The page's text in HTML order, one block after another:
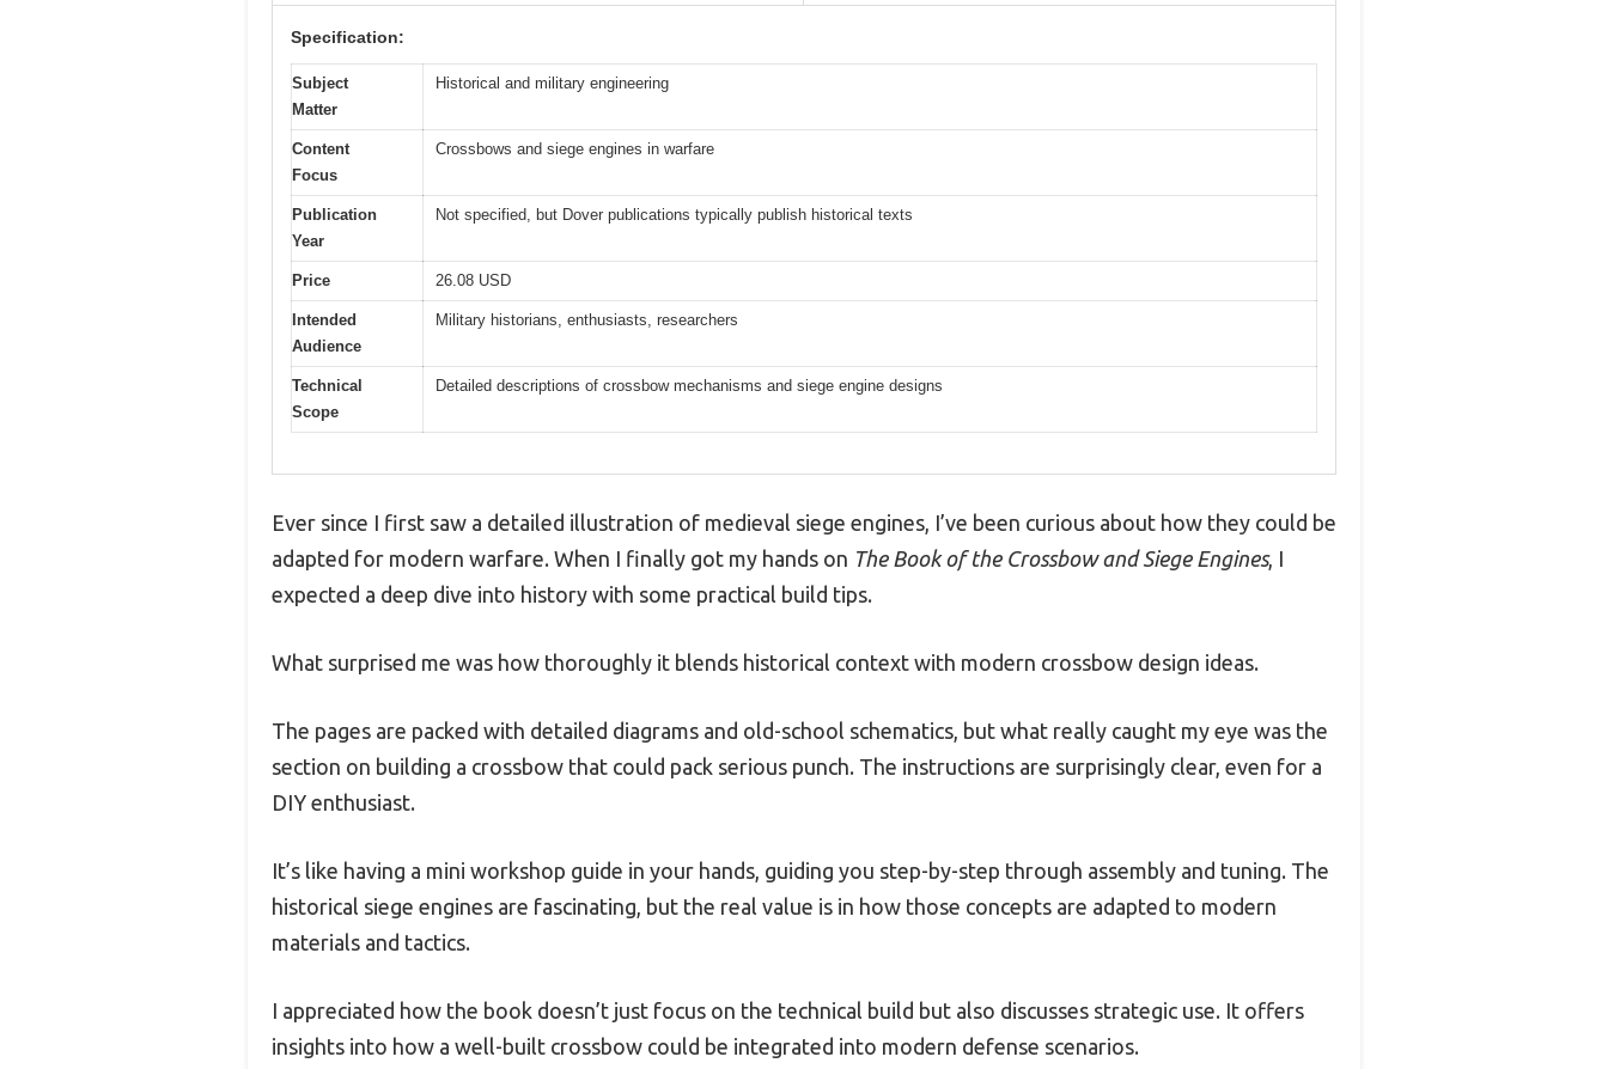
Specification:
Subject
Matter
Historical and military engineering
Content
Focus
Crossbows and siege engines in warfare
Publication
Year
Not specified, but Dover publications typically publish historical texts
Price 26.08 USD
Intended
Audience
Military historians, enthusiasts, researchers
Technical
Scope
Detailed descriptions of crossbow mechanisms and siege engine designs
Ever since I first saw a detailed illustration of medieval siege engines, I’ve been curious about how they could be
adapted for modern warfare. When I finally got my hands on The Book of the Crossbow and Siege Engines, I
expected a deep dive into history with some practical build tips.
What surprised me was how thoroughly it blends historical context with modern crossbow design ideas.
The pages are packed with detailed diagrams and old-school schematics, but what really caught my eye was the
section on building a crossbow that could pack serious punch. The instructions are surprisingly clear, even for a
DIY enthusiast.
It’s like having a mini workshop guide in your hands, guiding you step-by-step through assembly and tuning. The
historical siege engines are fascinating, but the real value is in how those concepts are adapted to modern
materials and tactics.
I appreciated how the book doesn’t just focus on the technical build but also discusses strategic use. It offers
insights into how a well-built crossbow could be integrated into modern defense scenarios.